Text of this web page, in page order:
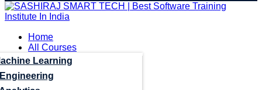
Home
All Courses
Learning